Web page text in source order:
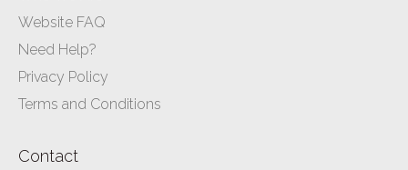
Website FAQ
Need Help?
Privacy Policy
Terms and Conditions
Contact